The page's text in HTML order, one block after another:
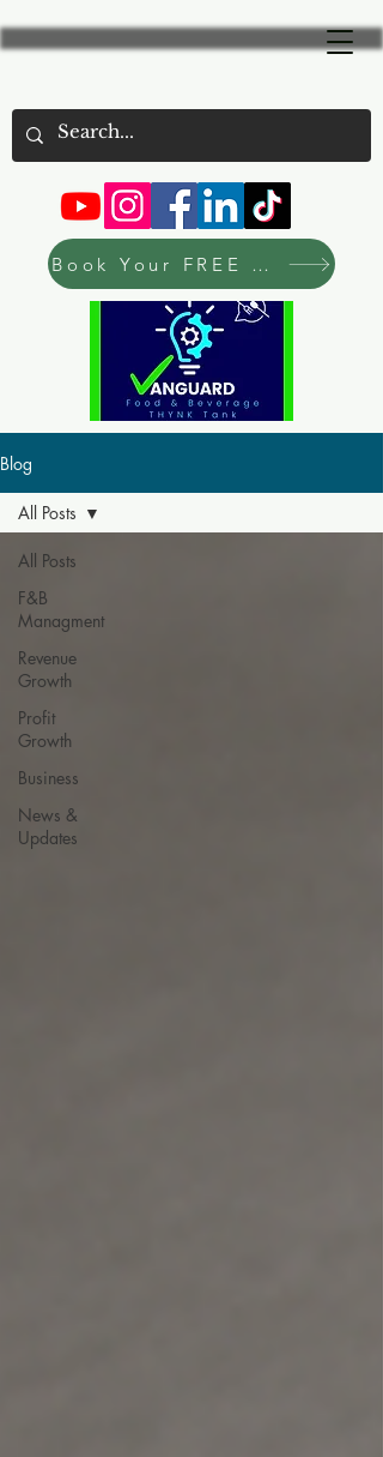
Book Your FREE Consultation Now
Blog
All Posts
F&B
Managment
Revenue
Growth
Profit
Growth
Business
News &
Updates
All Posts